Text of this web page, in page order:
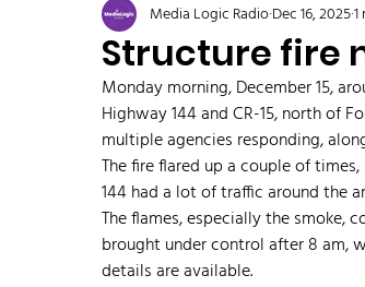
Structure fire
Media Logic RadioDec 16, 2025
Monday morning, December 15,
Highway 144 and CR-15, north of
multiple agencies responding,
The fire flared up a couple of
144 had a lot of traffic around the
The flames, especially the smoke,
brought under control after 8 am,
details are available.